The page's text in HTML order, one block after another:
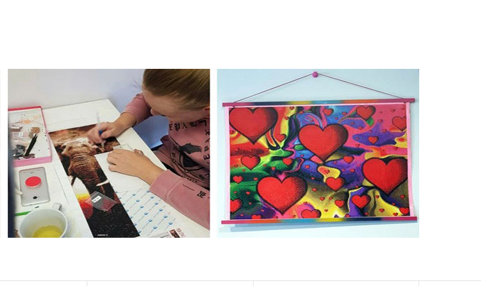
in order to prevent any kind of damages. 100% satisfaction guaranteed. Please
side length of the canva is 5 cm longer than the actual picture. If you order a product with a
drills-based products is 11% higher than that of round drills-based ones.